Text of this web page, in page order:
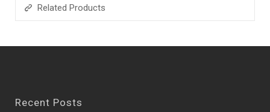
Related Products
Recent Posts